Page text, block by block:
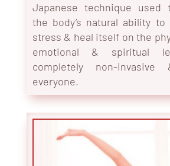
Japanese technique used
the body’s natural ability to
stress & heal itself on the
emotional & spiritual
completely non-
everyone.